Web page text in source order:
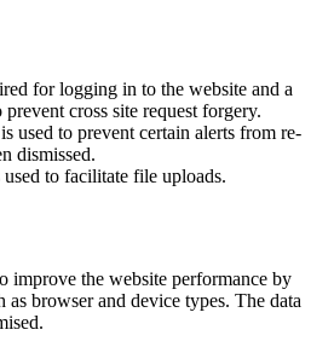
for logging in to the website and a
cross site request forgery.
used to prevent certain alerts from re-
dismissed.
to facilitate file uploads.
improve the website performance by
browser and device types. The data